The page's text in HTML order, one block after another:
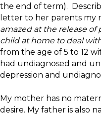
the end of term).
letter to her parents my
amazed at the release
child at home to deal
from the age of 5 to 12
had undiagnosed and
depression and
My mother has no
desire. My father is also